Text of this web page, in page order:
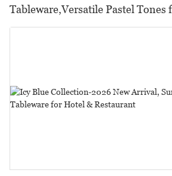
Tableware,Versatile Pastel Tones